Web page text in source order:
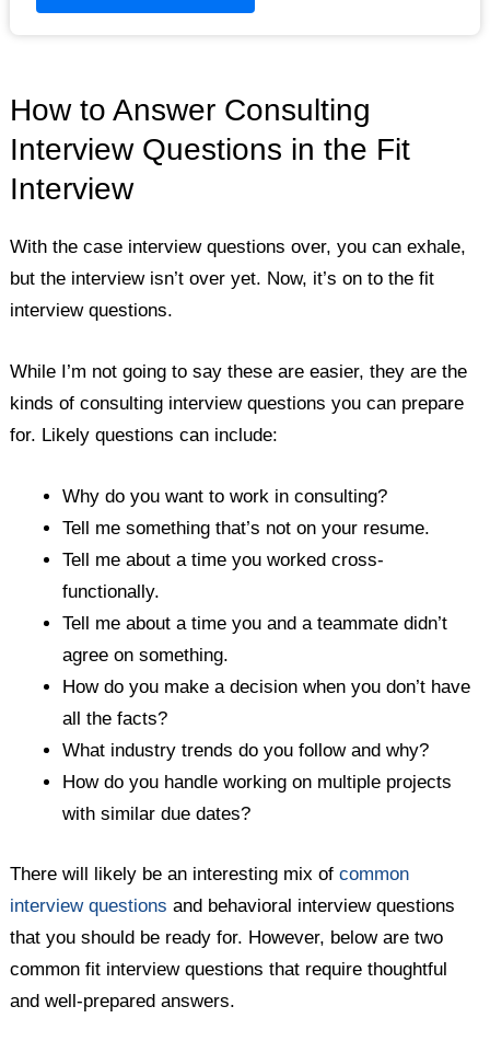
How to Answer Consulting
Interview Questions in the Fit
Interview
With the case interview questions over, you can exhale,
but the interview isn’t over yet. Now, it’s on to the fit
interview questions.
While I’m not going to say these are easier, they are the
kinds of consulting interview questions you can prepare
for. Likely questions can include:
Why do you want to work in consulting?
Tell me something that’s not on your resume.
Tell me about a time you worked cross-
functionally.
Tell me about a time you and a teammate didn’t
agree on something.
How do you make a decision when you don’t have
all the facts?
What industry trends do you follow and why?
How do you handle working on multiple projects
with similar due dates?
There will likely be an interesting mix ofcommon
interview questions and behavioral interview questions
that you should be ready for. However, below are two
common fit interview questions that require thoughtful
and well-prepared answers.